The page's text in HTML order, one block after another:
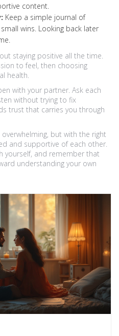
content.
Keep a simple journal of
wins. Looking back later
staying positive all the time.
to feel, then choosing
health.
with your partner. Ask each
without trying to fix
trust that carries you through
but with the right
and supportive of each other.
yourself, and remember that
understanding your own